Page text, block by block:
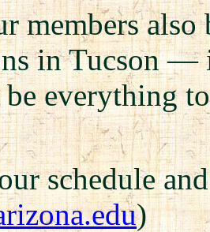
members also
in Tucson —
everything
schedule
)